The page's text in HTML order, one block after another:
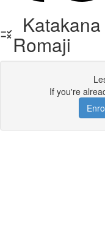
Romaji
If you're